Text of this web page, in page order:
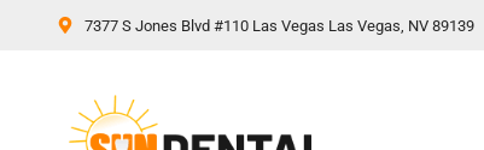
content 7377 S Jones Blvd #110 Las Vegas Las Vegas, NV 89139